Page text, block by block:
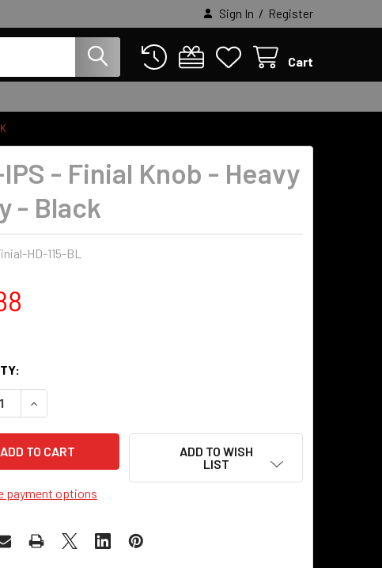
Sign In / Register
Cart
- Finial Knob - Heavy
- Black
HD-115-BL
QUANTITY OF 1/8-IPS - FINIAL KNOB - HEAVY DUTY - BLACK
INCREASE QUANTITY OF 1/8-IPS - FINIAL KNOB - HEAVY DUTY -
payment options
ADD TO WISH
LIST